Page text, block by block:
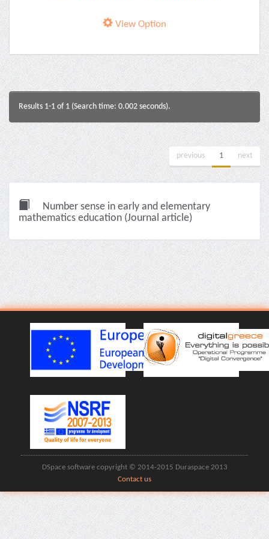
View Option
Results 1-1 of 1 (Search time: 0.002 seconds).
previous 1 next
Number sense in early and elementary
mathematics education (Journal article)
DSpace software copyright © 2014-2015 Duraspace 2013
Contact us